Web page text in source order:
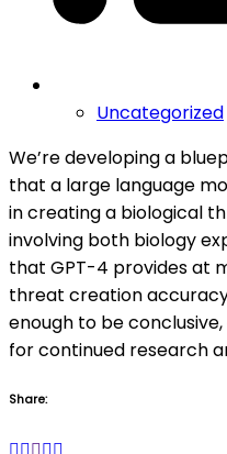
Uncategorized
We’re developing a
that a large language
in creating a biological
involving both biology
that GPT-4 provides at
threat creation
enough to be
for continued research
Share: